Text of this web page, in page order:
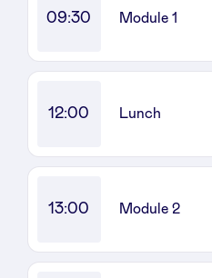
BeAngels x PMV
My Portofolio
Investor Dealflow Access
09:30 Module 1
12:00 Lunch
13:00 Module 2